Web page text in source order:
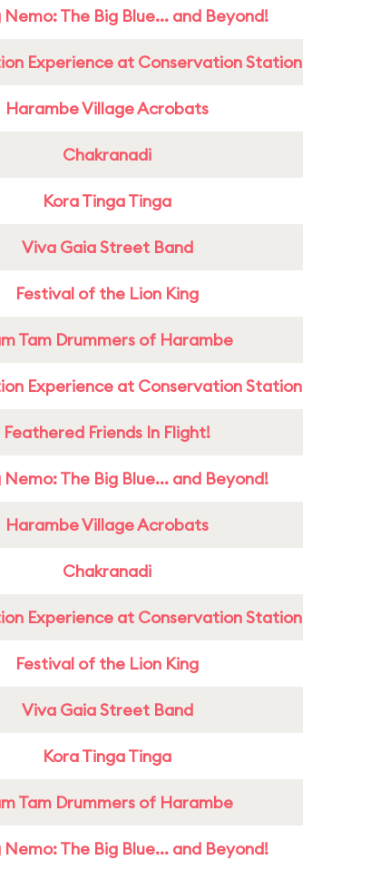
Nemo: The Big Blue... and Beyond!
Experience at Conservation Station
Harambe Village Acrobats
Chakranadi
Kora Tinga Tinga
Viva Gaia Street Band
Festival of the Lion King
Tam Drummers of Harambe
Experience at Conservation Station
Feathered Friends In Flight!
Nemo: The Big Blue... and Beyond!
Harambe Village Acrobats
Chakranadi
Experience at Conservation Station
Festival of the Lion King
Viva Gaia Street Band
Kora Tinga Tinga
Tam Drummers of Harambe
Nemo: The Big Blue... and Beyond!